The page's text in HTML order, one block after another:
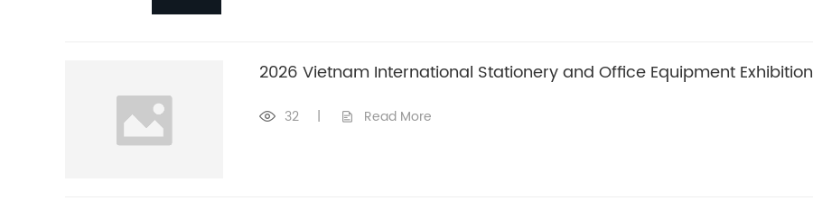
2026 Vietnam International Stationery and Office Equipment Exhibition
32 | Read More